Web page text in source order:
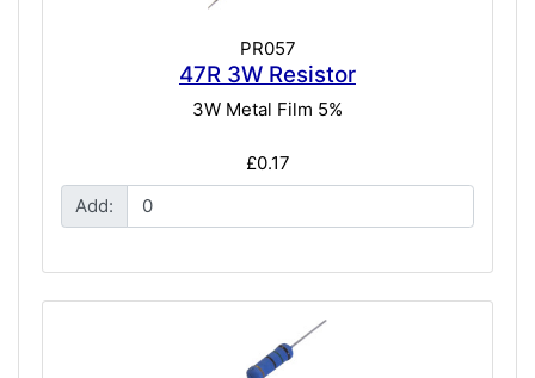
PR057
47R 3W Resistor
3W Metal Film 5%
£0.17
Add: